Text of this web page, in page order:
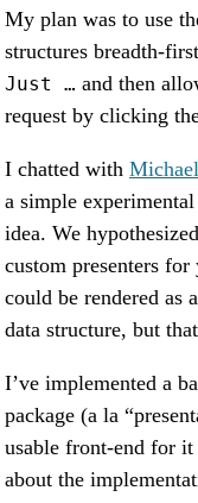
My plan was to use
structures breadth-
Just … and then
request by clicking
I chatted with
a simple
idea. We
custom presenters
could be rendered as
data structure, but
I’ve implemented a
package (a la
usable front-end for it
about the